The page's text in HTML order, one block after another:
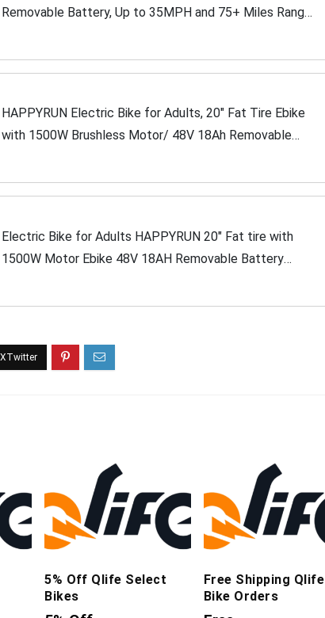
Removable Battery, Up to 35MPH and 75+ Miles Range,
HAPPYRUN Electric Bike for Adults, 20" Fat Tire Ebike
with 1500W Brushless Motor/ 48V 18Ah Removable
Transmission UL...
Electric Bike for Adults HAPPYRUN 20" Fat tire with
1500W Motor Ebike 48V 18AH Removable Battery
Electric...
5% Off Qlife Select
Bikes
Free Shipping Qlife
Bike Orders